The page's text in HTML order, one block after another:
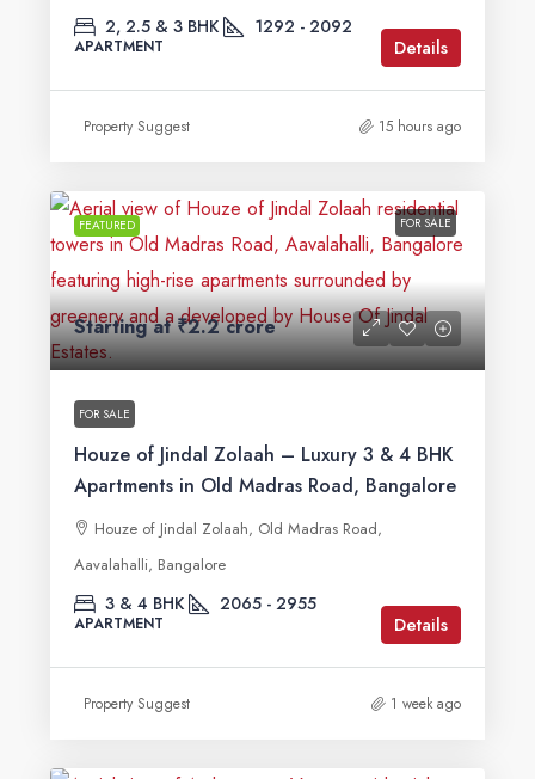
2, 2.5 & 3 BHK 1292 - 2092
APARTMENT Details
Property Suggest 15 hours ago
FEATURED FOR SALE
Starting at₹2.2 crore
FOR SALE
Houze of Jindal Zolaah – Luxury 3 & 4 BHK
Apartments in Old Madras Road, Bangalore
Houze of Jindal Zolaah, Old Madras Road,
Aavalahalli, Bangalore
3 & 4 BHK 2065 - 2955
APARTMENT Details
Property Suggest 1 week ago